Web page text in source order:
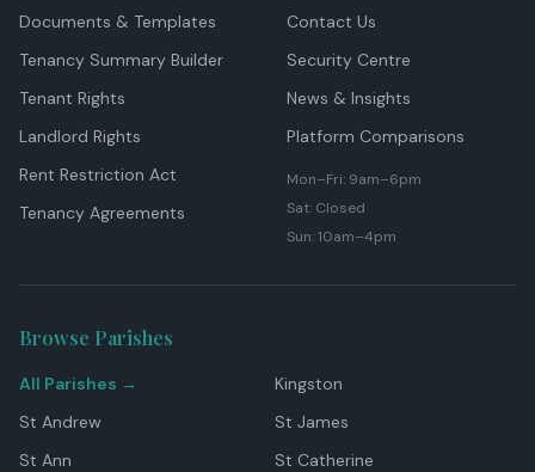
Documents & Templates
Tenancy Summary Builder
Tenant Rights
Landlord Rights
Rent Restriction Act
Tenancy Agreements
Contact Us
Security Centre
News & Insights
Platform Comparisons
Mon–Fri: 9am–6pm
Sat: Closed
Sun: 10am–4pm
Browse Parishes
All Parishes →
Kingston
St Andrew
St James
St Ann
St Catherine